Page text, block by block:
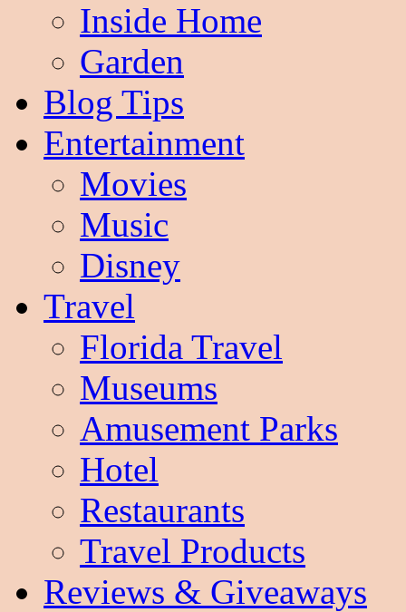
Inside Home
Garden
Blog Tips
Entertainment
Movies
Music
Disney
Travel
Florida Travel
Museums
Amusement Parks
Hotel
Restaurants
Travel Products
Reviews & Giveaways